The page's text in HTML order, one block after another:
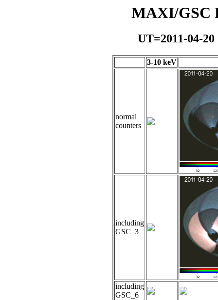
MAXI/GSC
UT=2011-04-
3-10 keV
normal
counters
including
GSC_3
including
GSC_6